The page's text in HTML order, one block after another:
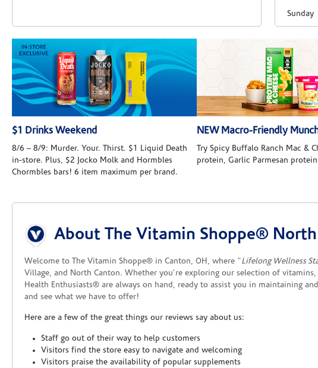
Sunday
$1 Drinks Weekend
8/6 – 8/9: Murder. Your. Thirst. $1 Liquid Death
in-store. Plus, $2 Jocko Molk and Hormbles
Chormbles bars! 6 item maximum per brand.
NEW Macro-Friendly
Try Spicy Buffalo Ranch Mac &
protein, Garlic Parmesan
About The Vitamin Shoppe®
Welcome to The Vitamin Shoppe® in Canton, OH, where "Lifelong Wellness
Village, and North Canton. Whether you're exploring our selection of
Health Enthusiasts® are always on hand, ready to assist you in maintaining
and see what we have to offer!
Here are a few of the great things our reviews say about us:
Staff go out of their way to help customers
Visitors find the store easy to navigate and welcoming
Visitors praise the availability of popular supplements